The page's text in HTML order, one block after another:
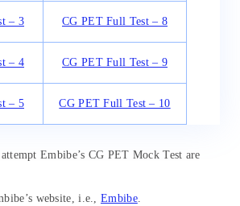
– 3 CG PET Full Test – 8
– 4 CG PET Full Test – 9
– 5 CG PET Full Test – 10
Embibe’s CG PET Mock Test are
website, i.e.,Embibe.